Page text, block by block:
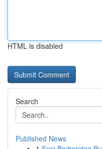
HTML is disabled
Search
Published News